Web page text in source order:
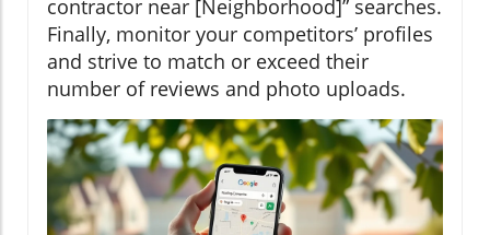
contractor near [Neighborhood]” searches.
Finally, monitor your competitors’ profiles
and strive to match or exceed their
number of reviews and photo uploads.